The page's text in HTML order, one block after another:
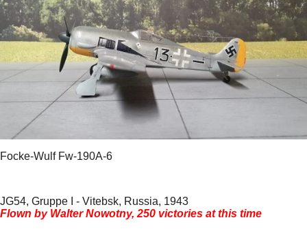
Focke-Wulf Fw-190A-6
JG54, Gruppe I - Vitebsk, Russia, 1943
Flown by Walter Nowotny, 250 victories at this time